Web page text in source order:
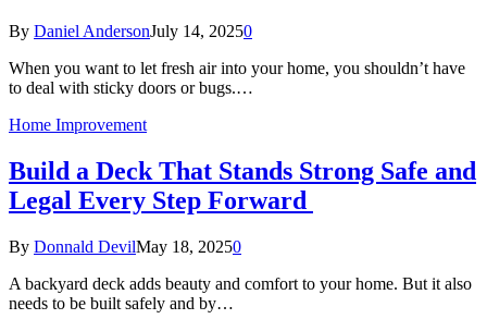
By Daniel AndersonJuly 14, 20250
When you want to let fresh air into your home, you shouldn’t have
to deal with sticky doors or bugs.…
Home Improvement
Build a Deck That Stands Strong Safe and
Legal Every Step Forward
By Donnald DevilMay 18, 20250
A backyard deck adds beauty and comfort to your home. But it also
needs to be built safely and by…